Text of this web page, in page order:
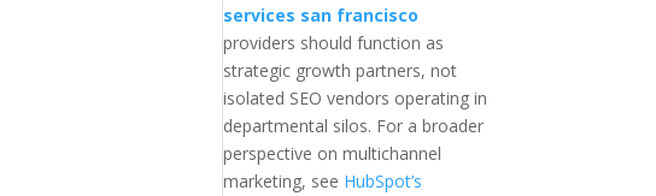
services san francisco
providers should function as
strategic growth partners, not
isolated SEO vendors operating in
departmental silos. For a broader
perspective on multichannel
marketing, see HubSpot’s